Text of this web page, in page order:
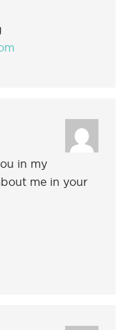
in my
me in your